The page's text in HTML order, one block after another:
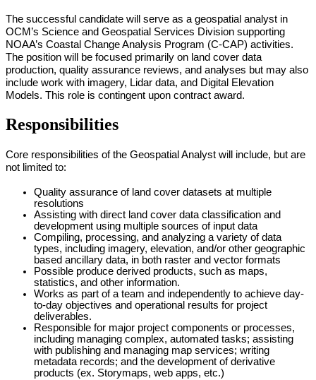
The successful candidate will serve as a geospatial analyst in
OCM’s Science and Geospatial Services Division supporting
NOAA’s Coastal Change Analysis Program (C-CAP) activities.
The position will be focused primarily on land cover data
production, quality assurance reviews, and analyses but may also
include work with imagery, Lidar data, and Digital Elevation
Models. This role is contingent upon contract award.
Responsibilities
Core responsibilities of the Geospatial Analyst will include, but are
not limited to:
Quality assurance of land cover datasets at multiple
resolutions
Assisting with direct land cover data classification and
development using multiple sources of input data
Compiling, processing, and analyzing a variety of data
types, including imagery, elevation, and/or other geographic
based ancillary data, in both raster and vector formats
Possible produce derived products, such as maps,
statistics, and other information.
Works as part of a team and independently to achieve day-
to-day objectives and operational results for project
deliverables.
Responsible for major project components or processes,
including managing complex, automated tasks; assisting
with publishing and managing map services; writing
metadata records; and the development of derivative
products (ex. Storymaps, web apps, etc.)